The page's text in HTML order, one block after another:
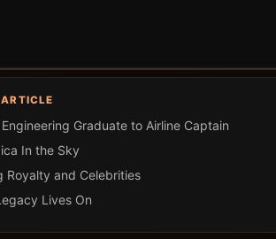
Engineering Graduate to Airline Captain
In the Sky
Royalty and Celebrities
Lives On